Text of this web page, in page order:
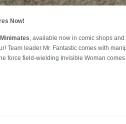
Now!
, available now in comic shops
Team leader Mr. Fantastic comes with
force field-wielding Invisible Woman